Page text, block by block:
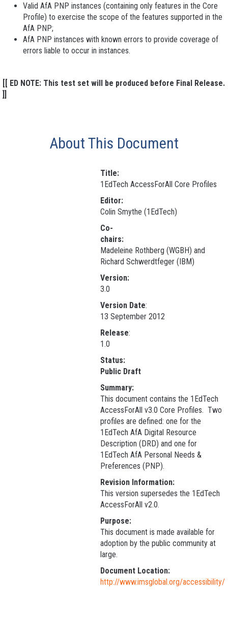
Valid AfA PNP instances (containing only features in the Core
Profile) to exercise the scope of the features supported in the
AfA PNP;
AfA PNP instances with known errors to provide coverage of
errors liable to occur in instances.
[[ ED NOTE: This test set will be produced before Final Release.
]]
About This Document
Title:
1EdTech AccessForAll Core Profiles
Editor:
Colin Smythe (1EdTech)
Co-
chairs:
Madeleine Rothberg (WGBH) and
Richard Schwerdtfeger (IBM)
Version:
3.0
Version Date:
13 September 2012
Release:
1.0
Status:
Public Draft
Summary:
This document contains the 1EdTech
AccessForAll v3.0 Core Profiles. Two
profiles are defined: one for the
1EdTech AfA Digital Resource
Description (DRD) and one for
1EdTech AfA Personal Needs &
Preferences (PNP).
Revision Information:
This version supersedes the 1EdTech
AccessForAll v2.0.
Purpose:
This document is made available for
adoption by the public community at
large.
Document Location:
http://www.imsglobal.org/accessibility/